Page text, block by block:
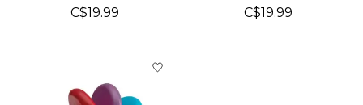
C$19.99 C$19.99